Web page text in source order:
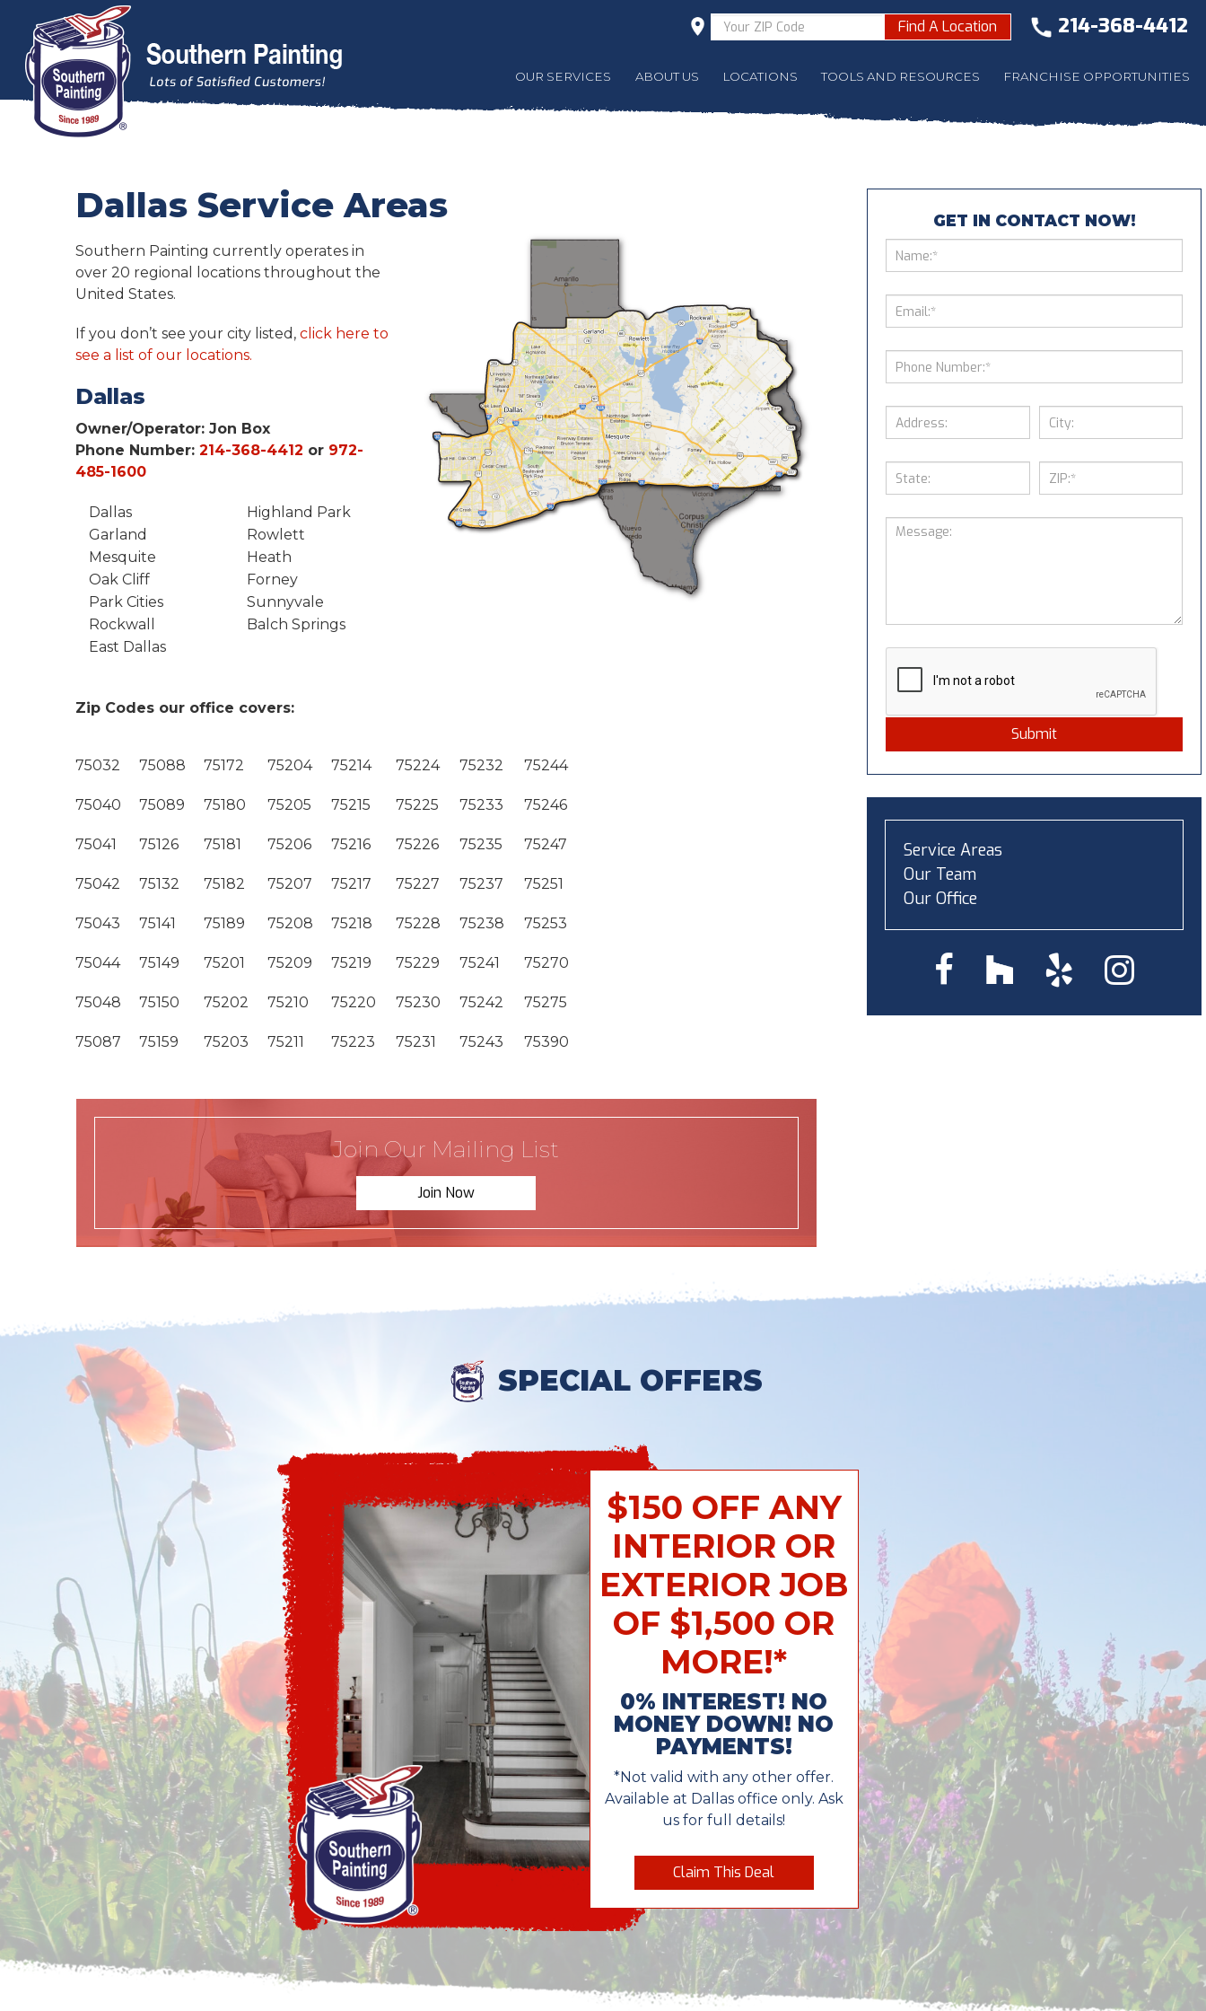
Skip to content
Find A Location 214-368-4412
OUR SERVICES ABOUT US LOCATIONS TOOLS AND RESOURCES FRANCHISE OPPORTUNITIES
Dallas Service Areas
Southern Painting currently operates in
over 20 regional locations throughout the
United States.
If you don’t see your city listed, click here to
see a list of our locations.
Dallas
Owner/Operator: Jon Box
Phone Number: 214-368-4412 or 972-
485-1600
Dallas
Garland
Mesquite
Oak Cliff
Park Cities
Rockwall
East Dallas
Highland Park
Rowlett
Heath
Forney
Sunnyvale
Balch Springs
Zip Codes our office covers:
75032
75040
75041
75042
75043
75044
75048
75087
75088
75089
75126
75132
75141
75149
75150
75159
75172
75180
75181
75182
75189
75201
75202
75203
75204
75205
75206
75207
75208
75209
75210
75211
75214
75215
75216
75217
75218
75219
75220
75223
75224
75225
75226
75227
75228
75229
75230
75231
75232
75233
75235
75237
75238
75241
75242
75243
75244
75246
75247
75251
75253
75270
75275
75390
Join Our Mailing List
Join Now
GET IN CONTACT NOW!
Submit
Service Areas
Our Team
Our Office
SPECIAL OFFERS
$150 OFF ANY
INTERIOR OR
EXTERIOR JOB
OF $1,500 OR
MORE!*
0% INTEREST! NO
MONEY DOWN! NO
PAYMENTS!
*Not valid with any other offer.
Available at Dallas office only. Ask
us for full details!
Claim This Deal